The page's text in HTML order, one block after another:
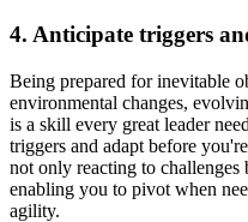
4. Anticipate triggers
Being prepared for inevitable
environmental changes,
is a skill every great leader
triggers and adapt before
not only reacting to
enabling you to pivot when
agility.